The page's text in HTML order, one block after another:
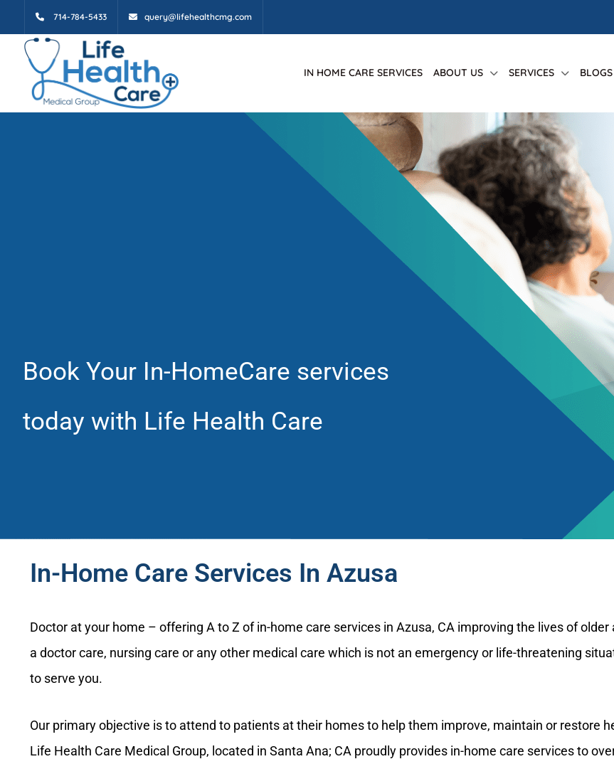
714-784-5433 query@lifehealthcmg.com
IN HOME CARE SERVICES ABOUT US SERVICES BLOGS
Book Your In-HomeCare services
today with Life Health Care
In-Home Care Services In Azusa
Doctor at your home – offering A to Z of in-home care services in Azusa, CA improving the lives of
a doctor care, nursing care or any other medical care which is not an emergency or life-threatening
to serve you.
Our primary objective is to attend to patients at their homes to help them improve, maintain or restore
Life Health Care Medical Group, located in Santa Ana; CA proudly provides in-home care services to